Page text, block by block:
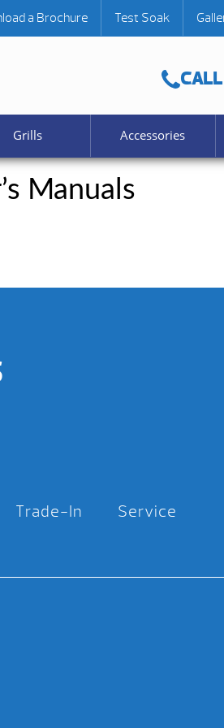
a Brochure Test Soak
Grills Accessories
Manuals
Trade-In Service